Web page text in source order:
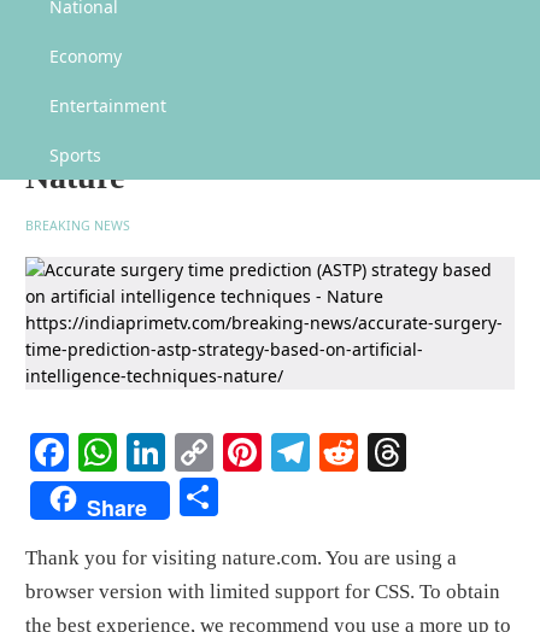
National
Economy
Entertainment
Sports
intelligence techniques – Nature
Accurate surgery time prediction
(ASTP) strategy based on
artificial intelligence techniques –
Nature
BREAKING NEWS
Facebook
WhatsApp
LinkedIn
Copy
Link
Pinterest
Telegram
Reddit
Share
Thank you for visiting nature.com. You are using a
browser version with limited support for CSS. To obtain
the best experience, we recommend you use a more up to